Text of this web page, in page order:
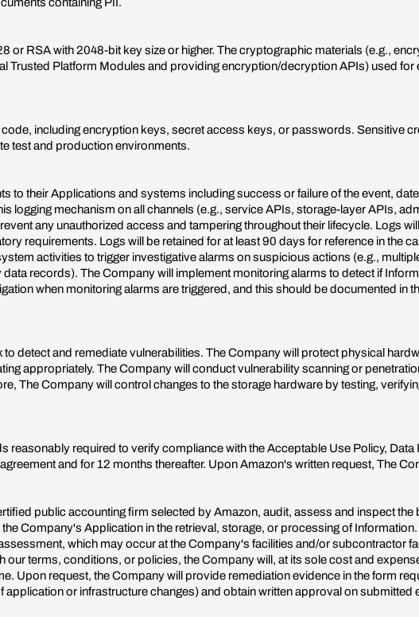
or RSA with 2048-bit key size or higher. The cryptographic materials (e.g.,
Trusted Platform Modules and providing encryption/decryption APIs) used for
including encryption keys, secret access keys, or passwords. Sensitive
test and production environments.
to their Applications and systems including success or failure of the event,
logging mechanism on all channels (e.g., service APIs, storage-layer APIs,
any unauthorized access and tampering throughout their lifecycle. Logs
requirements. Logs will be retained for at least 90 days for reference in the
activities to trigger investigative alarms on suspicious actions (e.g.,
records). The Company will implement monitoring alarms to detect if
when monitoring alarms are triggered, and this should be documented in
detect and remediate vulnerabilities. The Company will protect physical
appropriately. The Company will conduct vulnerability scanning or
The Company will control changes to the storage hardware by testing,
reasonably required to verify compliance with the Acceptable Use Policy,
and for 12 months thereafter. Upon Amazon's written request, The
public accounting firm selected by Amazon, audit, assess and inspect
Company's Application in the retrieval, storage, or processing of
which may occur at the Company's facilities and/or subcontractor
terms, conditions, or policies, the Company will, at its sole cost and
Upon request, the Company will provide remediation evidence in the form
or infrastructure changes) and obtain written approval on submitted